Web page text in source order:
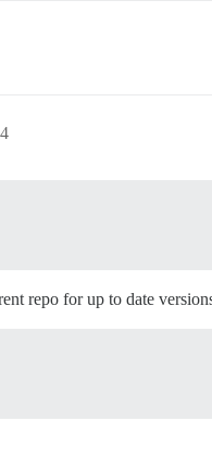
repo for up to date